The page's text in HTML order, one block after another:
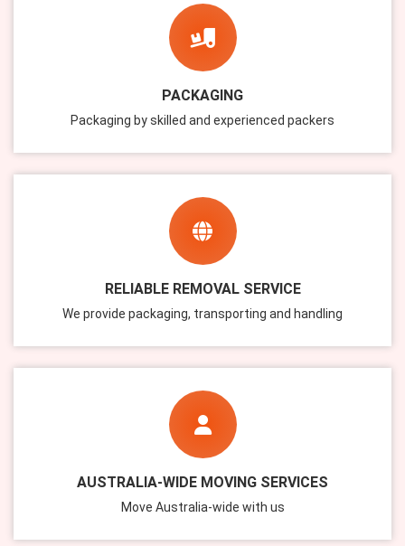
PACKAGING
Packaging by skilled and experienced packers
RELIABLE REMOVAL SERVICE
We provide packaging, transporting and handling
AUSTRALIA-WIDE MOVING SERVICES
Move Australia-wide with us